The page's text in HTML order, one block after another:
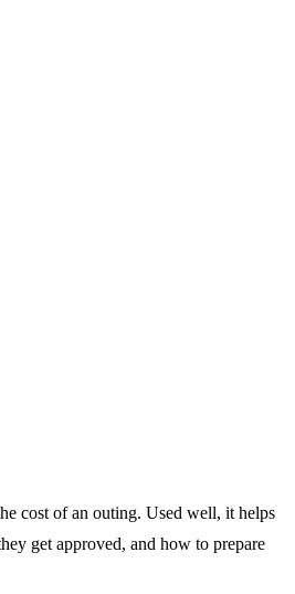
cost of an outing. Used well, it helps
get approved, and how to prepare